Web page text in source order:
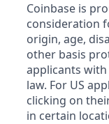
Coinbase is
consideration
origin, age,
other basis
applicants
law. For US
clicking on
in certain